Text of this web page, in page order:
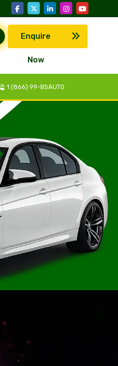
Enquire
Now
1 (866) 99-BSAUT0